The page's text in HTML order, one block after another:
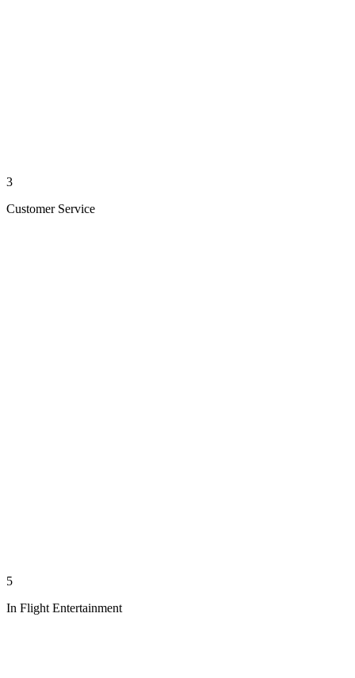
3
Customer Service
5
In Flight Entertainment